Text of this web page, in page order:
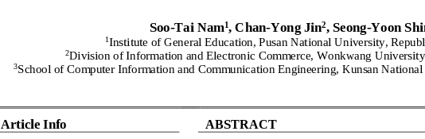
Soo-Tai Nam1, Chan-Yong Jin2, Seong-Yoon
1Institute of General Education, Pusan National University,
2Division of Information and Electronic Commerce, Wonkwang
3School of Computer Information and Communication Engineering, Kunsan
Article Info
ABSTRACT